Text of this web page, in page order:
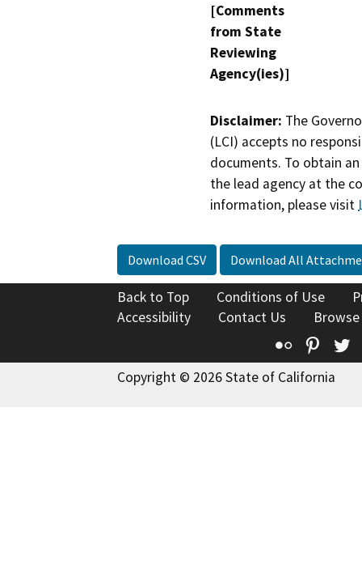
[Comments
from State
Reviewing
Agency(ies)]
Disclaimer: The
(LCI) accepts no
documents. To obtain
the lead agency at the
information, please visit
Download CSV Download All
Back to Top Conditions of Use
Accessibility
Contact Us
Flickr
Copyright © 2026 State of California